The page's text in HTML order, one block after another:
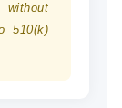
510(k)